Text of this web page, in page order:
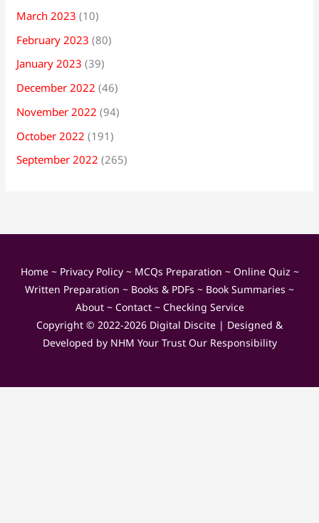
March 2023 (10)
February 2023 (80)
January 2023 (39)
December 2022 (46)
November 2022 (94)
October 2022 (191)
September 2022 (265)
Home~ Privacy Policy~ MCQs Preparation ~ Online Quiz ~
Written Preparation ~ Books & PDFs ~ Book Summaries ~
About~ Contact~ Checking Service
Copyright © 2022-2026 Digital Discite | Designed &
Developed by NHM Your Trust Our Responsibility